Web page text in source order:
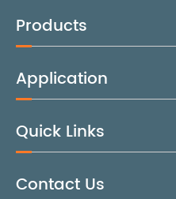
Products
Application
Quick Links
Contact Us